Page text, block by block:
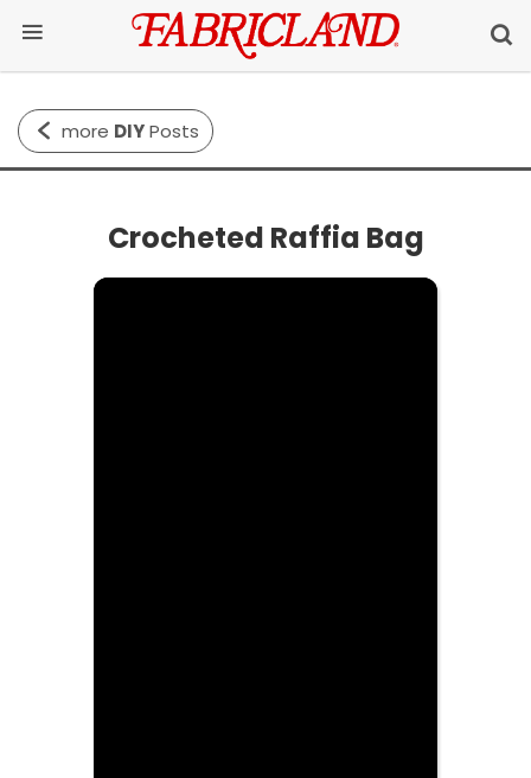
more DIYPosts
Crocheted Raffia Bag